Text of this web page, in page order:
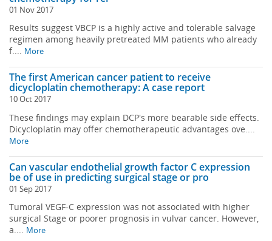
01 Nov 2017
Results suggest VBCP is a highly active and tolerable salvage
regimen among heavily pretreated MM patients who already
f.... More
The first American cancer patient to receive
dicycloplatin chemotherapy: A case report
10 Oct 2017
These findings may explain DCP's more bearable side effects.
Dicycloplatin may offer chemotherapeutic advantages ove....
More
Can vascular endothelial growth factor C expression
be of use in predicting surgical stage or pro
01 Sep 2017
Tumoral VEGF-C expression was not associated with higher
surgical Stage or poorer prognosis in vulvar cancer. However,
a.... More